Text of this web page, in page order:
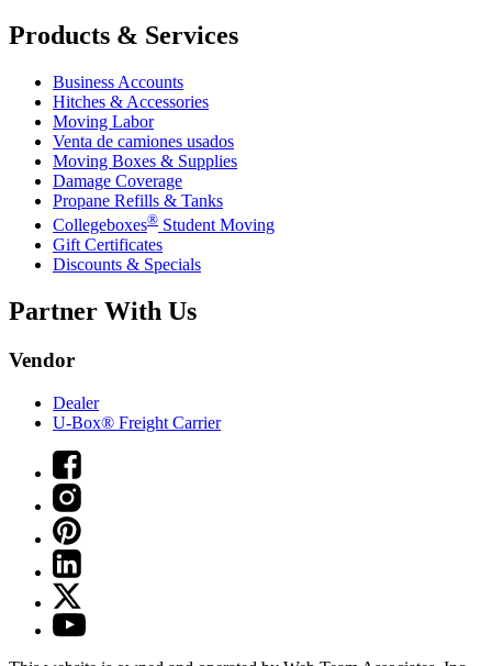
Products & Services
Business Accounts
Hitches & Accessories
Moving Labor
Venta de camiones usados
Moving Boxes & Supplies
Damage Coverage
Propane Refills & Tanks
Collegeboxes® Student Moving
Gift Certificates
Discounts & Specials
Partner With Us
Vendor
Dealer
U-Box® Freight Carrier